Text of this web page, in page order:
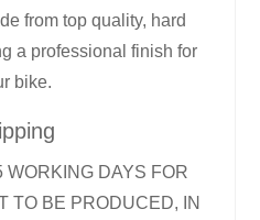
from top quality, hard
a professional finish for
bike.
WORKING DAYS FOR
TO BE PRODUCED, IN